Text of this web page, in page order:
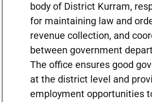
body of District Kurram,
for maintaining law and
revenue collection, and
between government
The office ensures good
at the district level and
employment opportunities